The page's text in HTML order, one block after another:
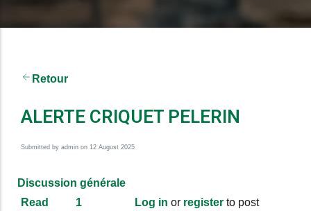
Retour
ALERTE CRIQUET PELERIN
Submitted by admin on 12 August 2025
Discussion générale
Read
1
Log in or register to post